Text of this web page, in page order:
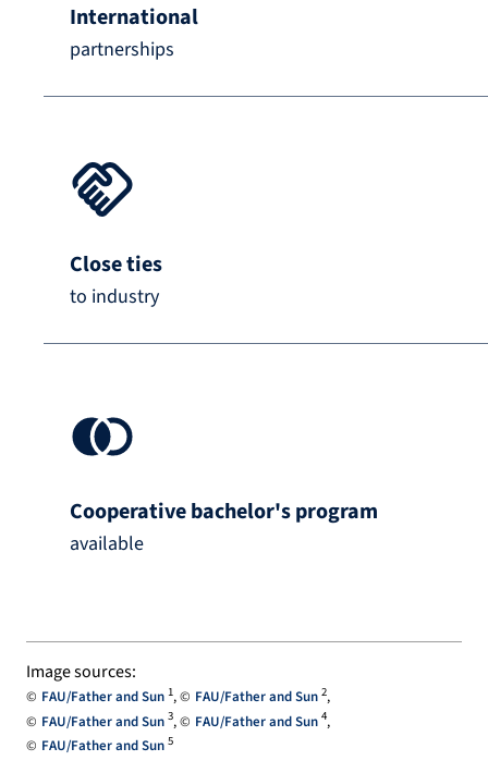
International
partnerships
Close ties
to industry
Cooperative bachelor's program
available
Image sources:
FAU/Father and Sun 1 FAU/Father and Sun 2
FAU/Father and Sun 3 FAU/Father and Sun 4
FAU/Father and Sun 5